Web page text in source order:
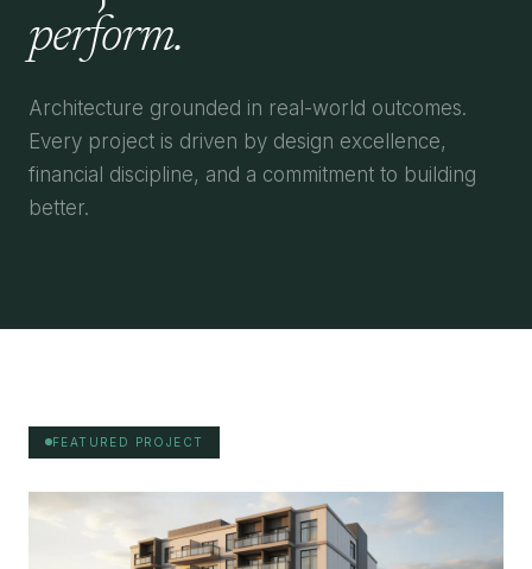
perform.
Architecture grounded in real-world outcomes.
Every project is driven by design excellence,
financial discipline, and a commitment to building
better.
FEATURED PROJECT